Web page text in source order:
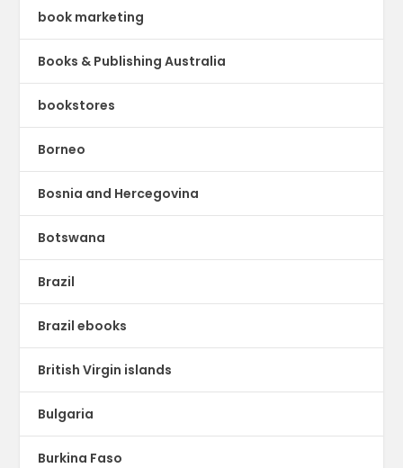
book marketing
Books & Publishing Australia
bookstores
Borneo
Bosnia and Hercegovina
Botswana
Brazil
Brazil ebooks
British Virgin islands
Bulgaria
Burkina Faso